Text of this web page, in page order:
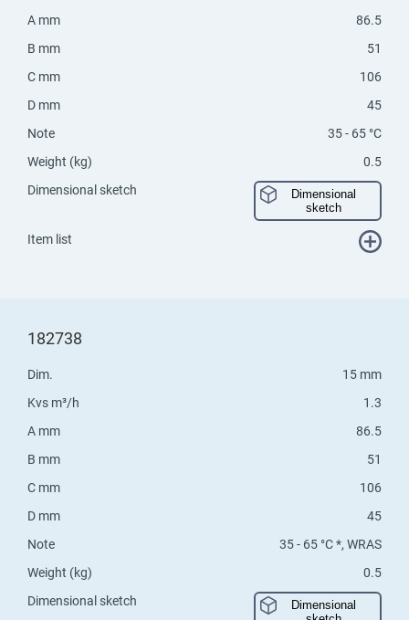
A mm
86.5
B mm
51
C mm
106
D mm
45
Note
35 - 65 °C
Weight (kg)
0.5
Dimensional sketch
Dimensional
sketch
Item list
182738
Dim.
15 mm
Kvs m³/h
1.3
A mm
86.5
B mm
51
C mm
106
D mm
45
Note
35 - 65 °C *, WRAS
Weight (kg)
0.5
Dimensional sketch
Dimensional